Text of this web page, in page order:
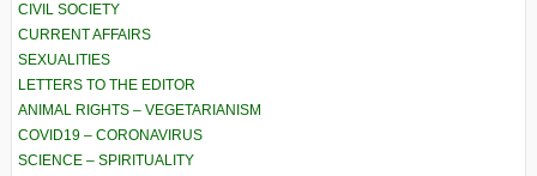
CIVIL SOCIETY
CURRENT AFFAIRS
SEXUALITIES
LETTERS TO THE EDITOR
ANIMAL RIGHTS – VEGETARIANISM
COVID19 – CORONAVIRUS
SCIENCE – SPIRITUALITY